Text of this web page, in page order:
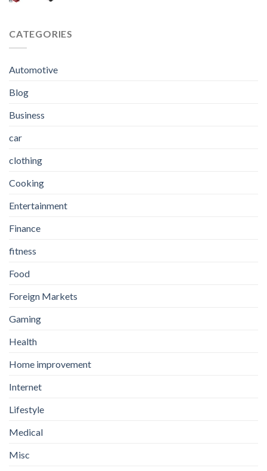
CATEGORIES
Automotive
Blog
Business
car
clothing
Cooking
Entertainment
Finance
fitness
Food
Foreign Markets
Gaming
Health
Home improvement
Internet
Lifestyle
Medical
Misc